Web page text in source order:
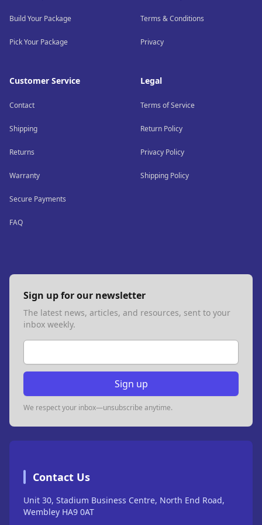
Build Your Package
Pick Your Package
Customer Service
Contact
Shipping
Returns
Warranty
Secure Payments
FAQ
Terms & Conditions
Privacy
Legal
Terms of Service
Return Policy
Privacy Policy
Shipping Policy
Sign up for our newsletter
The latest news, articles, and resources, sent to your
inbox weekly.
Email address
Sign up
We respect your inbox—unsubscribe anytime.
Contact Us
Unit 30, Stadium Business Centre, North End Road,
Wembley HA9 0AT